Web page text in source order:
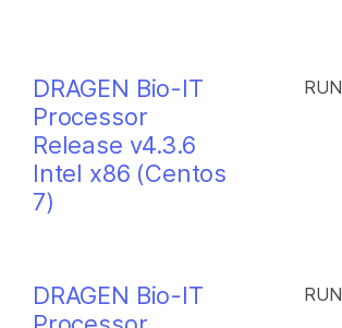
DRAGEN Bio-IT
Processor
Release v4.3.6
Intel x86 (Centos
7)
RUN
DRAGEN Bio-IT
RUN